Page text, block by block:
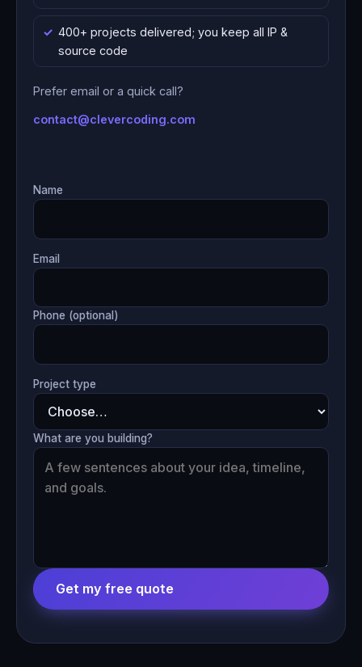
400+ projects delivered; you keep all IP &
source code
Prefer email or a quick call?
contact@clevercoding.com
Name
Email
Phone (optional)
Project type
What are you building?
Get my free quote